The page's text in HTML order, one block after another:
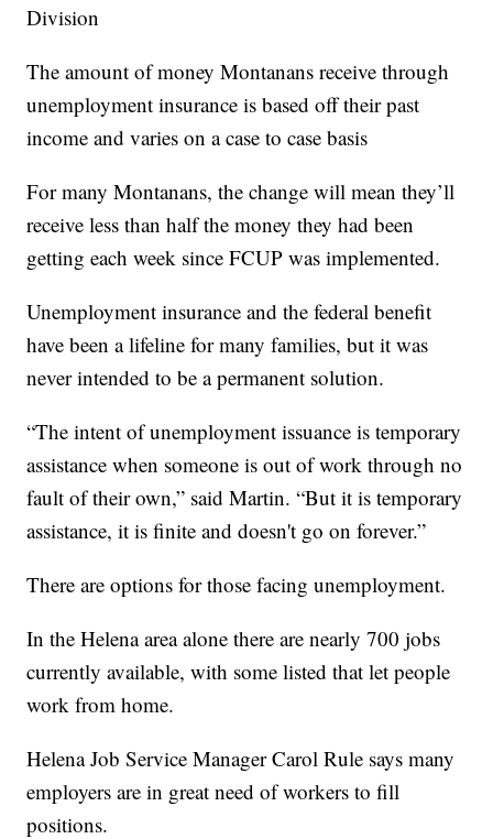
Division
The amount of money Montanans receive through
unemployment insurance is based off their past
income and varies on a case to case basis
For many Montanans, the change will mean they’ll
receive less than half the money they had been
getting each week since FCUP was implemented.
Unemployment insurance and the federal benefit
have been a lifeline for many families, but it was
never intended to be a permanent solution.
“The intent of unemployment issuance is temporary
assistance when someone is out of work through no
fault of their own,” said Martin. “But it is temporary
assistance, it is finite and doesn't go on forever.”
There are options for those facing unemployment.
In the Helena area alone there are nearly 700 jobs
currently available, with some listed that let people
work from home.
Helena Job Service Manager Carol Rule says many
employers are in great need of workers to fill
positions.